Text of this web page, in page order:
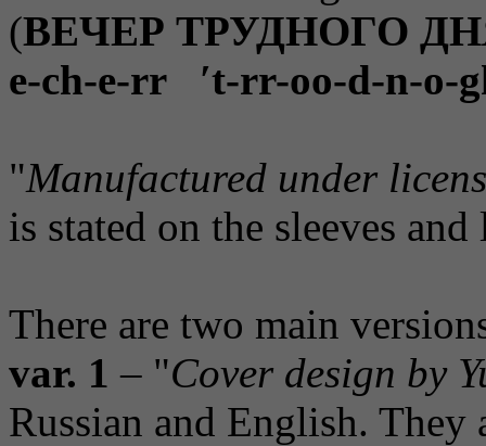
(ВЕЧЕР ТРУДНОГО
e-ch-e-rr ′t-rr-oo-d-n-o-
"Manufactured under
is stated on the sleeves and
There are two main
var. 1 – "Cover design by
Russian and English.